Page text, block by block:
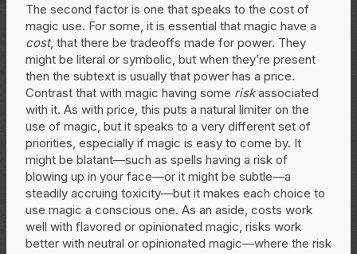
The second factor is one that speaks to the cost of
magic use. For some, it is essential that magic have a
cost, that there be tradeoffs made for power. They
might be literal or symbolic, but when they’re present
then the subtext is usually that power has a price.
Contrast that with magic having some riskassociated
with it. As with price, this puts a natural limiter on the
use of magic, but it speaks to a very different set of
priorities, especially if magic is easy to come by. It
might be blatant—such as spells having a risk of
blowing up in your face—or it might be subtle—a
steadily accruing toxicity—but it makes each choice to
use magic a conscious one. As an aside, costs work
well with flavored or opinionated magic, risks work
better with neutral or opinionated magic—where the risk